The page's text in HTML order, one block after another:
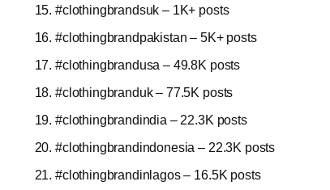
#clothingbrandsuk – 1K+ posts
#clothingbrandpakistan – 5K+ posts
#clothingbrandusa – 49.8K posts
#clothingbranduk – 77.5K posts
#clothingbrandindia – 22.3K posts
#clothingbrandindonesia – 22.3K posts
#clothingbrandinlagos – 16.5K posts